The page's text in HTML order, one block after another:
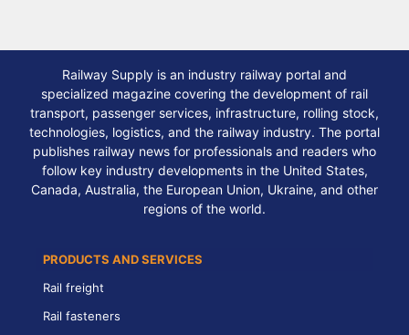
Railway Supply is an industry railway portal and
specialized magazine covering the development of rail
transport, passenger services, infrastructure, rolling stock,
technologies, logistics, and the railway industry. The portal
publishes railway news for professionals and readers who
follow key industry developments in the United States,
Canada, Australia, the European Union, Ukraine, and other
regions of the world.
PRODUCTS AND SERVICES
Rail freight
Rail fasteners